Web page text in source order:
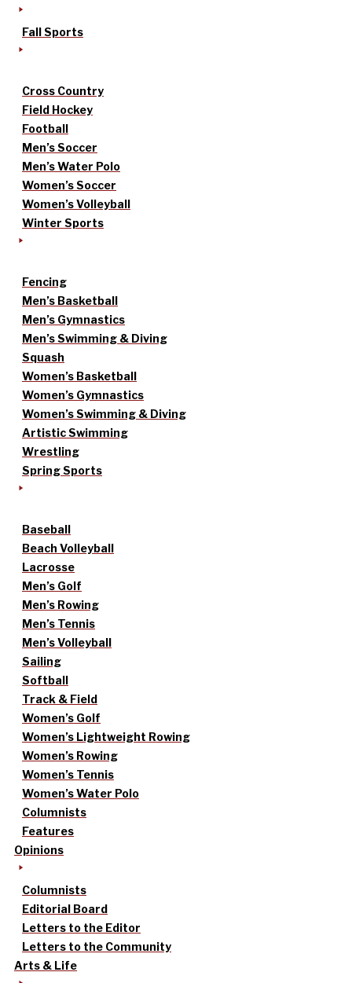
Fall Sports
Cross Country
Field Hockey
Football
Men’s Soccer
Men’s Water Polo
Women’s Soccer
Women’s Volleyball
Winter Sports
Fencing
Men’s Basketball
Men’s Gymnastics
Men’s Swimming & Diving
Squash
Women’s Basketball
Women’s Gymnastics
Women’s Swimming & Diving
Artistic Swimming
Wrestling
Spring Sports
Baseball
Beach Volleyball
Lacrosse
Men’s Golf
Men’s Rowing
Men’s Tennis
Men’s Volleyball
Sailing
Softball
Track & Field
Women’s Golf
Women’s Lightweight Rowing
Women’s Rowing
Women’s Tennis
Women’s Water Polo
Columnists
Features
Opinions
Columnists
Editorial Board
Letters to the Editor
Letters to the Community
Arts & Life